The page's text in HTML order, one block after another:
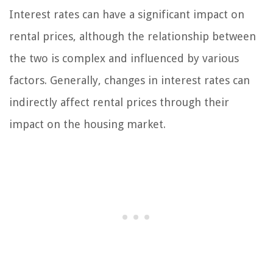
Interest rates can have a significant impact on
rental prices, although the relationship between
the two is complex and influenced by various
factors. Generally, changes in interest rates can
indirectly affect rental prices through their
impact on the housing market.